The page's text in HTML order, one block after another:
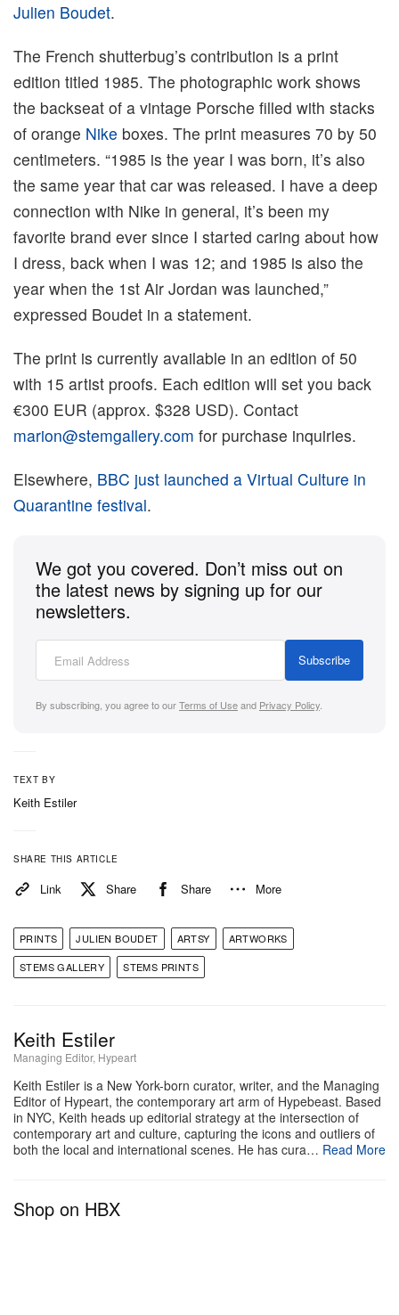
Julien Boudet.
The French shutterbug’s contribution is a print
edition titled 1985. The photographic work shows
the backseat of a vintage Porsche filled with stacks
of orange Nike boxes. The print measures 70 by 50
centimeters. “1985 is the year I was born, it’s also
the same year that car was released. I have a deep
connection with Nike in general, it’s been my
favorite brand ever since I started caring about how
I dress, back when I was 12; and 1985 is also the
year when the 1st Air Jordan was launched,”
expressed Boudet in a statement.
The print is currently available in an edition of 50
with 15 artist proofs. Each edition will set you back
€300 EUR (approx. $328 USD). Contact
marion@stemgallery.com for purchase inquiries.
Elsewhere, BBC just launched a Virtual Culture in
Quarantine festival.
We got you covered. Don’t miss out on
the latest news by signing up for our
newsletters.
Subscribe
By subscribing, you agree to ourTerms of Useand Privacy Policy
TEXT BY
Keith Estiler
SHARE THIS ARTICLE
Link Share Share More
PRINTS JULIEN BOUDET ARTSY
ARTWORKS
STEMS GALLERY
STEMS PRINTS
Keith Estiler
Managing Editor, Hypeart
Keith Estiler is a New York-born curator, writer, and the Managing
Editor of Hypeart, the contemporary art arm of Hypebeast. Based
in NYC, Keith heads up editorial strategy at the intersection of
contemporary art and culture, capturing the icons and outliers of
both the local and international scenes. He has cura… Read More
Shop on HBX